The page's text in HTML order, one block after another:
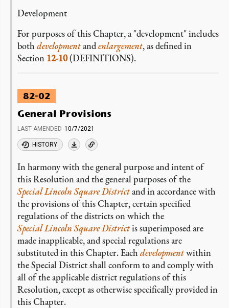
Development
For purposes of this Chapter, a "development" includes
both developmentandenlargement, as defined in
Section 12-10(DEFINITIONS).
82-02
General Provisions
LAST AMENDED 10/7/2021
HISTORY
In harmony with the general purpose and intent of
this Resolution and the general purposes of the
Special Lincoln Square Districtand in accordance with
the provisions of this Chapter, certain specified
regulations of the districts on which the
Special Lincoln Square Districtis superimposed are
made inapplicable, and special regulations are
substituted in this Chapter. Each developmentwithin
the Special District shall conform to and comply with
all of the applicable district regulations of this
Resolution, except as otherwise specifically provided in
this Chapter.